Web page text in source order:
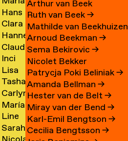
van
Aperen
→
Hans
Appenzeller
→
Clara
Ines
Aramburo
Torres
→
Hanne
Arends
→
Claudine
Arendt
→
Inci
Arici
→
Lisa
Arkhangelskaya
→
Tasha
Arlova
→
Carlynn
Armour
→
María
Arnardóttir
Line
Arngaard
Sarah
Arthur van Beek
Ruth van Beek→
Mathilde van Beekhuizen
Arnoud Beekman →
Sema Bekirovic →
Nicolet Bekker
Patrycja Poki Beliniak→
Amanda Bellman →
Hester van de Belt→
Miray van der Bend →
Karl-Emil Bengtson →
Cecilia Bengtsson →